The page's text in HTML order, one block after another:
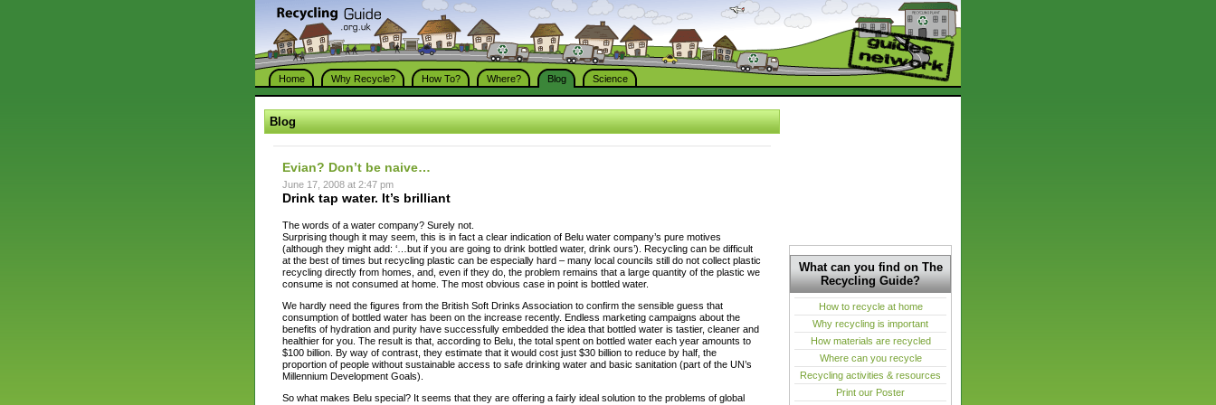
Home Why Recycle? How To? Where? Blog Science
Blog
Evian? Don’t be naive…
June 17, 2008 at 2:47 pm
Drink tap water. It’s brilliant
The words of a water company? Surely not.
Surprising though it may seem, this is in fact a clear indication of Belu water company’s pure motives
(although they might add: ‘…but if you are going to drink bottled water, drink ours’). Recycling can be difficult
at the best of times but recycling plastic can be especially hard – many local councils still do not collect plastic
recycling directly from homes, and, even if they do, the problem remains that a large quantity of the plastic we
consume is not consumed at home. The most obvious case in point is bottled water.
We hardly need the figures from the British Soft Drinks Association to confirm the sensible guess that
consumption of bottled water has been on the increase recently. Endless marketing campaigns about the
benefits of hydration and purity have successfully embedded the idea that bottled water is tastier, cleaner and
healthier for you. The result is that, according to Belu, the total spent on bottled water each year amounts to
$100 billion. By way of contrast, they estimate that it would cost just $30 billion to reduce by half, the
proportion of people without sustainable access to safe drinking water and basic sanitation (part of the UN’s
Millennium Development Goals).
So what makes Belu special? It seems that they are offering a fairly ideal solution to the problems of global
What can you find on The
Recycling Guide?
How to recycle at home
Why recycling is important
How materials are recycled
Where can you recycle
Recycling activities & resources
Print our Poster